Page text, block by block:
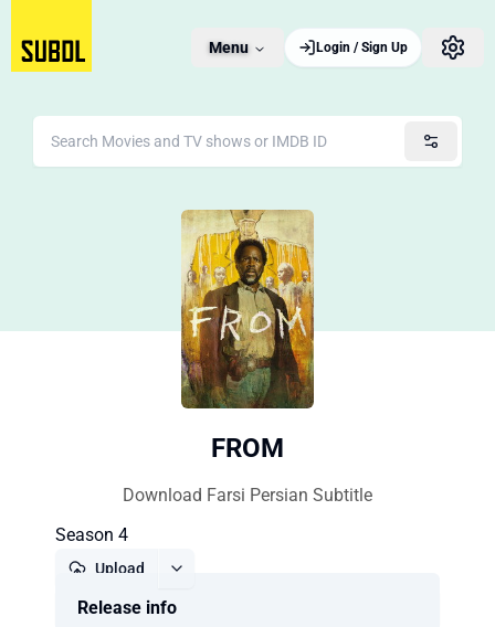
Menu Login / Sign Up
FROM
Download Farsi Persian Subtitle
Season 4
Upload
Release info